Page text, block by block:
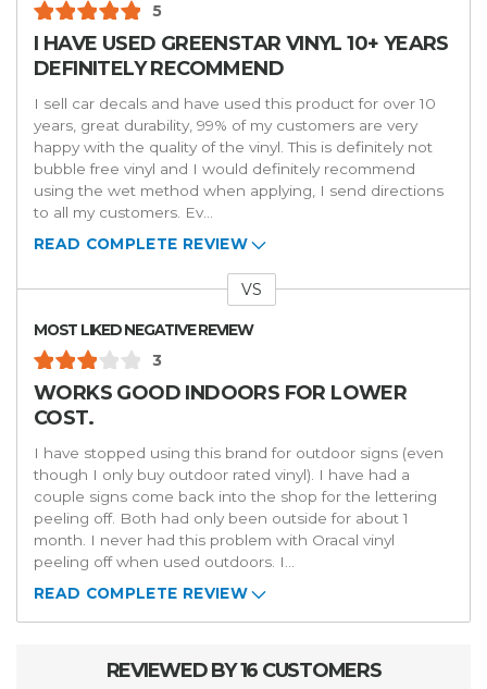
5
I HAVE USED GREENSTAR VINYL 10+ YEARS
DEFINITELY RECOMMEND
I sell car decals and have used this product for over 10
years, great durability, 99% of my customers are very
happy with the quality of the vinyl. This is definitely not
bubble free vinyl and I would definitely recommend
using the wet method when applying, I send directions
to all my customers. Ev...
READ COMPLETE REVIEW
VS
MOST LIKED NEGATIVE REVIEW
3
WORKS GOOD INDOORS FOR LOWER
COST.
I have stopped using this brand for outdoor signs (even
though I only buy outdoor rated vinyl). I have had a
couple signs come back into the shop for the lettering
peeling off. Both had only been outside for about 1
month. I never had this problem with Oracal vinyl
peeling off when used outdoors. I...
READ COMPLETE REVIEW
REVIEWED BY 16 CUSTOMERS